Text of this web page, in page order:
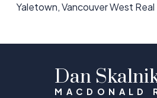
Yaletown, Vancouver West
Dan
MACDONALD